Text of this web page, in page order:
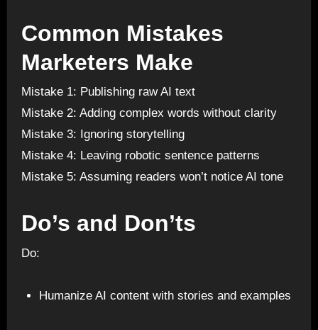
Common Mistakes
Marketers Make
Mistake 1: Publishing raw AI text
Mistake 2: Adding complex words without clarity
Mistake 3: Ignoring storytelling
Mistake 4: Leaving robotic sentence patterns
Mistake 5: Assuming readers won’t notice AI tone
Do’s and Don’ts
Do:
Humanize AI content with stories and examples